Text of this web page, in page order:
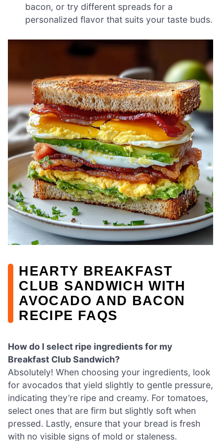
bacon, or try different spreads for a
personalized flavor that suits your taste buds.
HEARTY BREAKFAST
CLUB SANDWICH WITH
AVOCADO AND BACON
RECIPE FAQS
How do I select ripe ingredients for my
Breakfast Club Sandwich?
Absolutely! When choosing your ingredients, look
for avocados that yield slightly to gentle pressure,
indicating they’re ripe and creamy. For tomatoes,
select ones that are firm but slightly soft when
pressed. Lastly, ensure that your bread is fresh
with no visible signs of mold or staleness.